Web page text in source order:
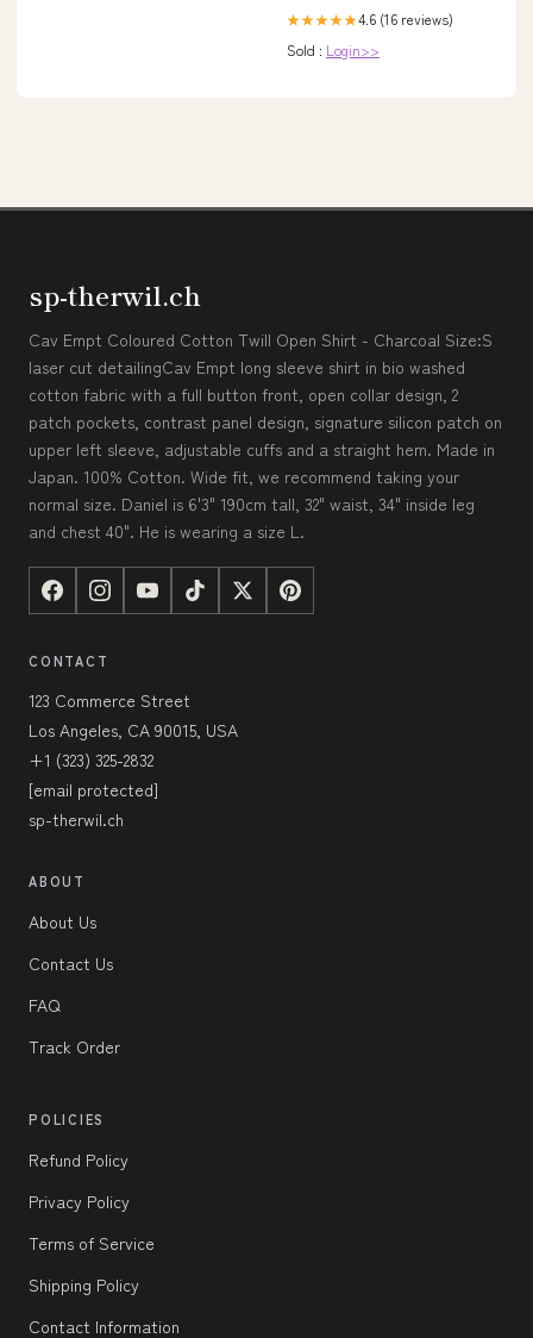
★★★★★4.6 (16 reviews)
Sold : Login>>
sp-therwil.ch
Cav Empt Coloured Cotton Twill Open Shirt - Charcoal Size:S
laser cut detailingCav Empt long sleeve shirt in bio washed
cotton fabric with a full button front, open collar design, 2
patch pockets, contrast panel design, signature silicon patch on
upper left sleeve, adjustable cuffs and a straight hem. Made in
Japan. 100% Cotton. Wide fit, we recommend taking your
normal size. Daniel is 6'3" 190cm tall, 32" waist, 34" inside leg
and chest 40". He is wearing a size L.
CONTACT
123 Commerce Street
Los Angeles, CA 90015, USA
+1 (323) 325-2832
[email protected]
sp-therwil.ch
ABOUT
About Us
Contact Us
FAQ
Track Order
POLICIES
Refund Policy
Privacy Policy
Terms of Service
Shipping Policy
Contact Information